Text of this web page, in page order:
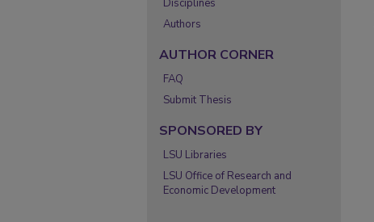
Disciplines
Authors
AUTHOR CORNER
FAQ
Submit Thesis
SPONSORED BY
LSU Libraries
LSU Office of Research and
Economic Development